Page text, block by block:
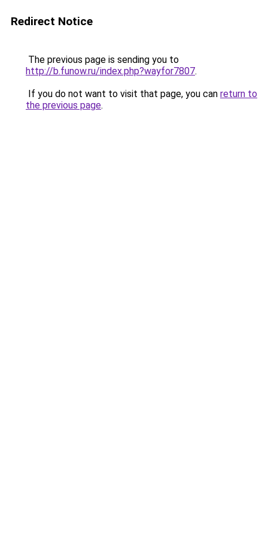
Redirect Notice
The previous page is sending you to
http://b.funow.ru/index.php?wayfor7807.
If you do not want to visit that page, you can return to
the previous page.